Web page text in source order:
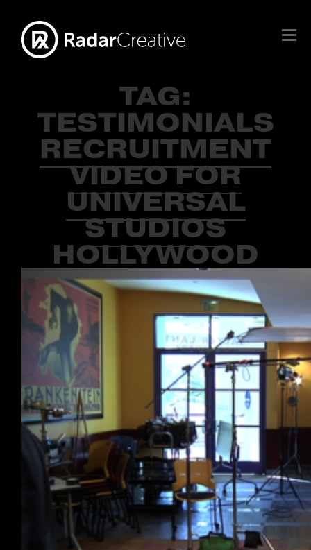
TAG:
TESTIMONIALS
RECRUITMENT
VIDEO FOR
UNIVERSAL
STUDIOS
HOLLYWOOD